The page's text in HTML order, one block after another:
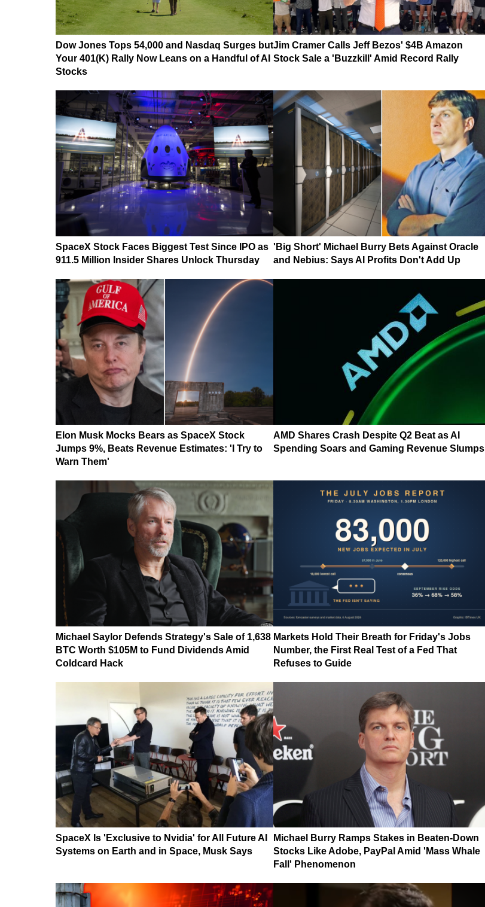
Dow Jones Tops 54,000 and Nasdaq Surges but
Your 401(K) Rally Now Leans on a Handful of AI
Stocks
Jim Cramer Calls Jeff Bezos' $4B Amazon
Stock Sale a 'Buzzkill' Amid Record Rally
SpaceX Stock Faces Biggest Test Since IPO as
911.5 Million Insider Shares Unlock Thursday
'Big Short' Michael Burry Bets Against Oracle
and Nebius: Says AI Profits Don't Add Up
Elon Musk Mocks Bears as SpaceX Stock
Jumps 9%, Beats Revenue Estimates: 'I Try to
Warn Them'
AMD Shares Crash Despite Q2 Beat as AI
Spending Soars and Gaming Revenue Slumps
Michael Saylor Defends Strategy's Sale of 1,638
BTC Worth $105M to Fund Dividends Amid
Coldcard Hack
Markets Hold Their Breath for Friday's Jobs
Number, the First Real Test of a Fed That
Refuses to Guide
SpaceX Is 'Exclusive to Nvidia' for All Future AI
Systems on Earth and in Space, Musk Says
Michael Burry Ramps Stakes in Beaten-Down
Stocks Like Adobe, PayPal Amid 'Mass Whale
Fall' Phenomenon